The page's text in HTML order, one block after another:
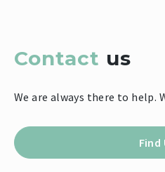
Contact us
We are always there to help.
Find